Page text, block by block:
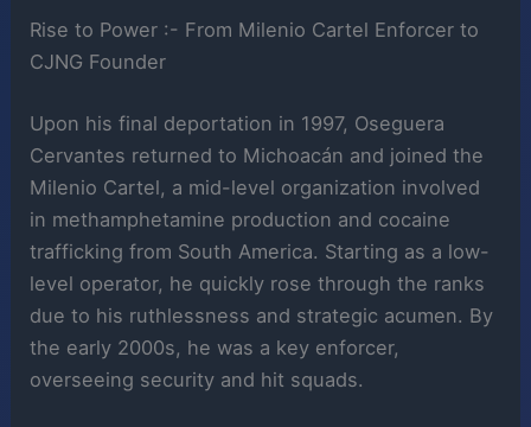
Rise to Power :- From Milenio Cartel Enforcer to
CJNG Founder
Upon his final deportation in 1997, Oseguera
Cervantes returned to Michoacán and joined the
Milenio Cartel, a mid-level organization involved
in methamphetamine production and cocaine
trafficking from South America. Starting as a low-
level operator, he quickly rose through the ranks
due to his ruthlessness and strategic acumen. By
the early 2000s, he was a key enforcer,
overseeing security and hit squads.